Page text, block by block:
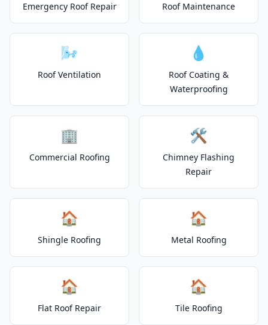
Emergency Roof Repair Roof Maintenance
🌬️
Roof Ventilation
💧
Roof Coating &
Waterproofing
🏢
Commercial Roofing
🛠️
Chimney Flashing
Repair
🏠
Shingle Roofing
🏠
Metal Roofing
🏠
Flat Roof Repair
🏠
Tile Roofing